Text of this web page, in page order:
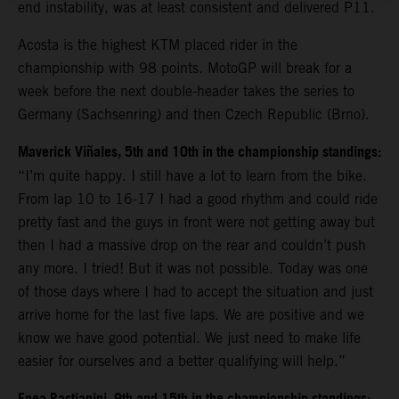
end instability, was at least consistent and delivered P11.
Acosta is the highest KTM placed rider in the
championship with 98 points. MotoGP will break for a
week before the next double-header takes the series to
Germany (Sachsenring) and then Czech Republic (Brno).
Maverick Viñales, 5th and 10th in the championship standings:
“I’m quite happy. I still have a lot to learn from the bike.
From lap 10 to 16-17 I had a good rhythm and could ride
pretty fast and the guys in front were not getting away but
then I had a massive drop on the rear and couldn’t push
any more. I tried! But it was not possible. Today was one
of those days where I had to accept the situation and just
arrive home for the last five laps. We are positive and we
know we have good potential. We just need to make life
easier for ourselves and a better qualifying will help.”